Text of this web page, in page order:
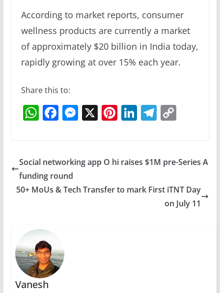
According to market reports, consumer
wellness products are currently a market
of approximately $20 billion in India today,
rapidly growing at over 15% each year.
Share this to:
W
h
s
A
p
F
a
e
b
o
M
e
e
g
X Pi
nt
e
Li
n
e
n
T
el
gr
m
C
y
n
k
Social networking app O hi raises $1M pre-Series A
funding round
50+ MoUs & Tech Transfer to mark First iTNT Day
on July 11
Vanesh